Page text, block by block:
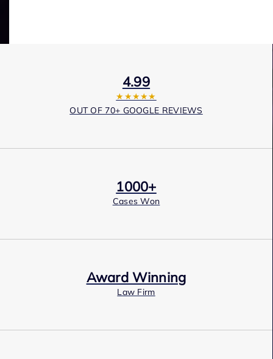
4.99
★★★★★
OUT OF 70+ GOOGLE REVIEWS
1000+
Cases Won
Award Winning
Law Firm